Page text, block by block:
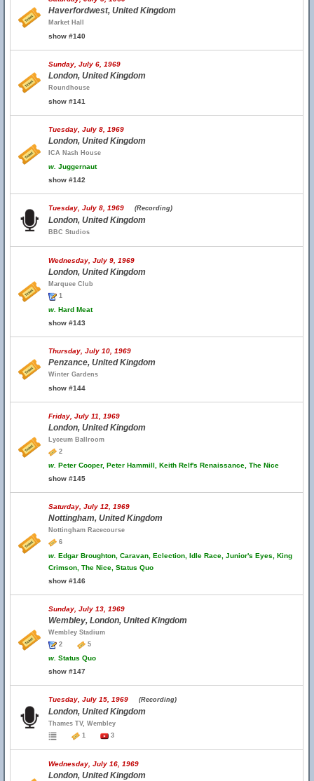
Haverfordwest, United Kingdom
Market Hall
show #140
Sunday, July 6, 1969
London, United Kingdom
Roundhouse
show #141
Tuesday, July 8, 1969
London, United Kingdom
ICA Nash House
w. Juggernaut
show #142
Tuesday, July 8, 1969 (Recording)
London, United Kingdom
BBC Studios
Wednesday, July 9, 1969
London, United Kingdom
Marquee Club
1
w. Hard Meat
show #143
Thursday, July 10, 1969
Penzance, United Kingdom
Winter Gardens
show #144
Friday, July 11, 1969
London, United Kingdom
Lyceum Ballroom
2
w. Peter Cooper, Peter Hammill, Keith Relf's Renaissance, The Nice
show #145
Saturday, July 12, 1969
Nottingham, United Kingdom
Nottingham Racecourse
6
w. Edgar Broughton, Caravan, Eclection, Idle Race, Junior's Eyes, King
Crimson, The Nice, Status Quo
show #146
Sunday, July 13, 1969
Wembley, London, United Kingdom
Wembley Stadium
2
5
w. Status Quo
show #147
Tuesday, July 15, 1969 (Recording)
London, United Kingdom
Thames TV, Wembley
1
3
Wednesday, July 16, 1969
London, United Kingdom